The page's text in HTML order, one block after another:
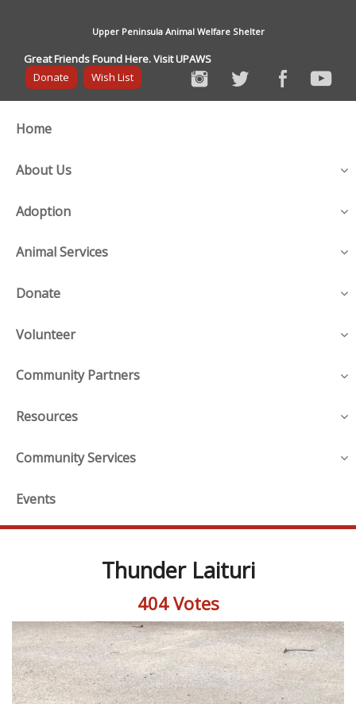
Upper Peninsula Animal Welfare Shelter
Great Friends Found Here. Visit UPAWS
Donate
Wish List
Home
About Us
Adoption
Animal Services
Donate
Volunteer
Community Partners
Resources
Community Services
Events
Thunder Laituri
404 Votes